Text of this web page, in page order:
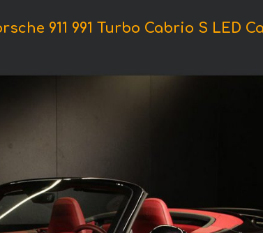
911 991 Turbo Cabrio S LED